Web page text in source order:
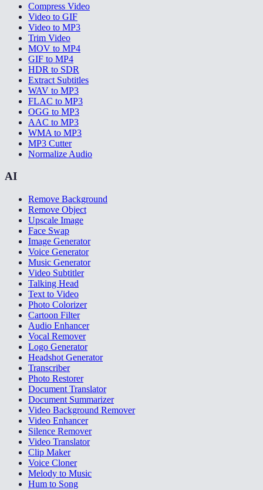
Compress Video
Video to GIF
Video to MP3
Trim Video
MOV to MP4
GIF to MP4
HDR to SDR
Extract Subtitles
WAV to MP3
FLAC to MP3
OGG to MP3
AAC to MP3
WMA to MP3
MP3 Cutter
Normalize Audio
AI
Remove Background
Remove Object
Upscale Image
Face Swap
Image Generator
Voice Generator
Music Generator
Video Subtitler
Talking Head
Text to Video
Photo Colorizer
Cartoon Filter
Audio Enhancer
Vocal Remover
Logo Generator
Headshot Generator
Transcriber
Photo Restorer
Document Translator
Document Summarizer
Video Background Remover
Video Enhancer
Silence Remover
Video Translator
Clip Maker
Voice Cloner
Melody to Music
Hum to Song